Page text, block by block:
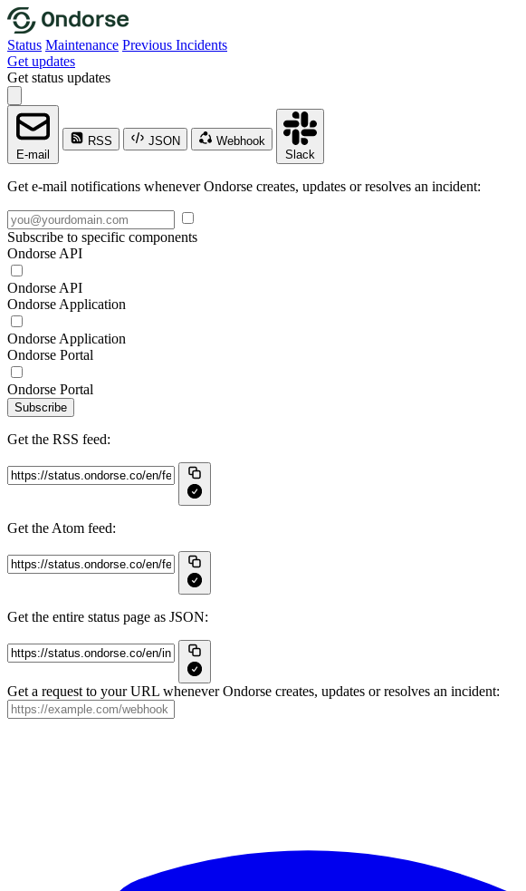
Status Maintenance Previous Incidents
Get updates
Get status updates
E-mail
RSS JSON
Webhook
Slack
Get e-mail notifications whenever Ondorse creates, updates or resolves an incident:
Subscribe to specific components
Ondorse API
Ondorse API
Ondorse Application
Ondorse Application
Ondorse Portal
Ondorse Portal
Subscribe
Get the RSS feed:
Get the Atom feed:
Get the entire status page as JSON:
Get a request to your URL whenever Ondorse creates, updates or resolves an incident: